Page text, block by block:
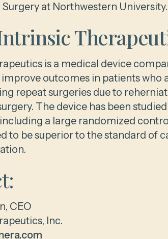
at Northwestern University.
is a medical device
outcomes in patients who
repeat surgeries due to
The device has been
a large randomized
to be superior to the standard of
CEO
Inc.